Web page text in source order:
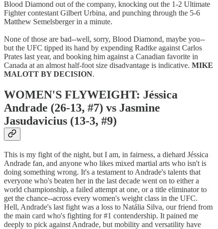
Blood Diamond out of the company, knocking out the 1-2 Ultimate
Fighter contestant Gilbert Urbina, and punching through the 5-6
Matthew Semelsberger in a minute.
None of those are bad--well, sorry, Blood Diamond, maybe you--
but the UFC tipped its hand by expending Radtke against Carlos
Prates last year, and booking him against a Canadian favorite in
Canada at an almost half-foot size disadvantage is indicative. MIKE
MALOTT BY DECISION.
WOMEN'S FLYWEIGHT: Jéssica
Andrade (26-13, #7) vs Jasmine
Jasudavicius (13-3, #9)
This is my fight of the night, but I am, in fairness, a diehard Jéssica
Andrade fan, and anyone who likes mixed martial arts who isn't is
doing something wrong. It's a testament to Andrade's talents that
everyone who's beaten her in the last decade went on to either a
world championship, a failed attempt at one, or a title eliminator to
get the chance--across every women's weight class in the UFC.
Hell, Andrade's last fight was a loss to Natália Silva, our friend from
the main card who's fighting for #1 contendership. It pained me
deeply to pick against Andrade, but mobility and versatility have